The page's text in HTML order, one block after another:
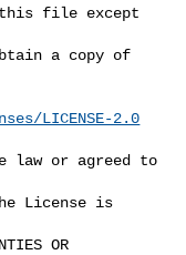
this file except
a copy of
LICENSE-2.0
law or agreed to
License is
OR